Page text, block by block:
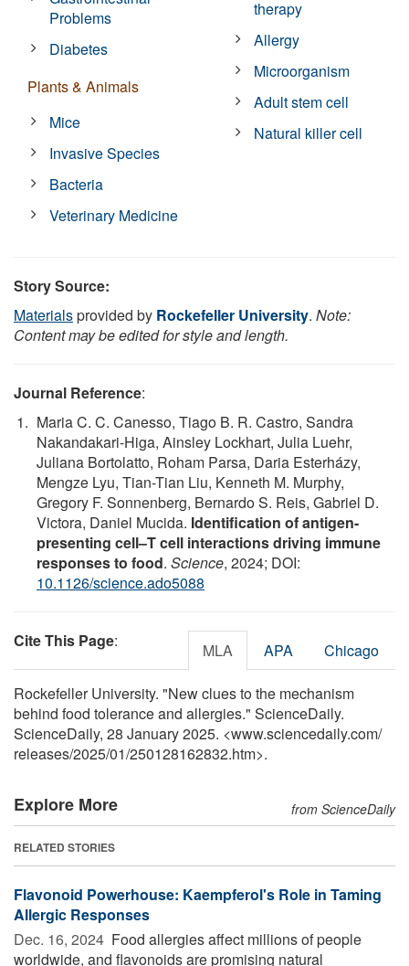
Problems
Diabetes
Plants & Animals
Mice
Invasive Species
Bacteria
Veterinary Medicine
therapy
Allergy
Microorganism
Adult stem cell
Natural killer cell
Story Source:
Materialsprovided by Rockefeller University. Note:
Content may be edited for style and length.
Journal Reference:
Maria C. C. Canesso, Tiago B. R. Castro, Sandra
Nakandakari-Higa, Ainsley Lockhart, Julia Luehr,
Juliana Bortolatto, Roham Parsa, Daria Esterházy,
Mengze Lyu, Tian-Tian Liu, Kenneth M. Murphy,
Gregory F. Sonnenberg, Bernardo S. Reis, Gabriel D.
Victora, Daniel Mucida. Identification of antigen-
presenting cell–T cell interactions driving immune
responses to food. Science, 2024; DOI:
10.1126/science.ado5088
Cite This Page: MLA APA Chicago
Rockefeller University. "New clues to the mechanism
behind food tolerance and allergies." ScienceDaily.
ScienceDaily, 28 January 2025. <www.sciencedaily.com/
releases/2025/01/250128162832.htm>.
Explore More from ScienceDaily
RELATED STORIES
Flavonoid Powerhouse: Kaempferol's Role in Taming
Allergic Responses
Dec. 16, 2024  Food allergies affect millions of people
worldwide, and flavonoids are promising natural